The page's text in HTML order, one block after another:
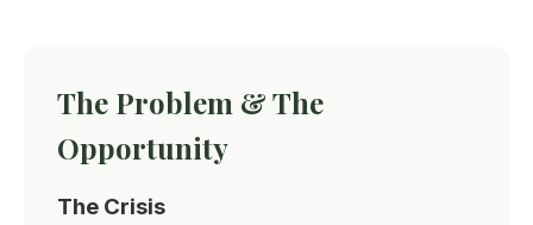
The Problem & The
Opportunity
The Crisis